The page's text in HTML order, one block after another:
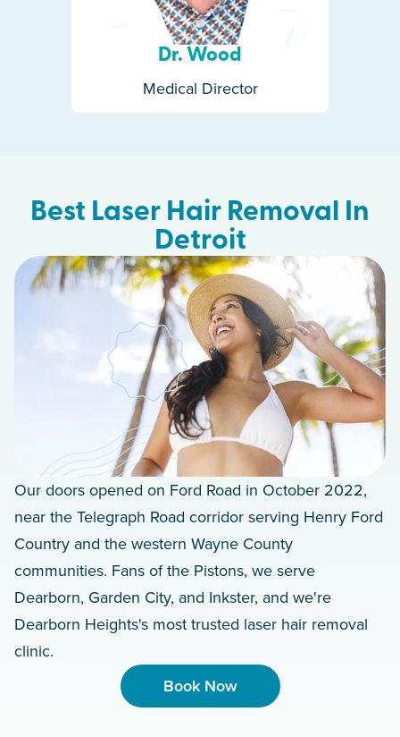
Dr. Wood
Medical Director
Best Laser Hair Removal In
Detroit
Our doors opened on Ford Road in October 2022,
near the Telegraph Road corridor serving Henry Ford
Country and the western Wayne County
communities. Fans of the Pistons, we serve
Dearborn, Garden City, and Inkster, and we're
Dearborn Heights's most trusted laser hair removal
clinic.
Book Now